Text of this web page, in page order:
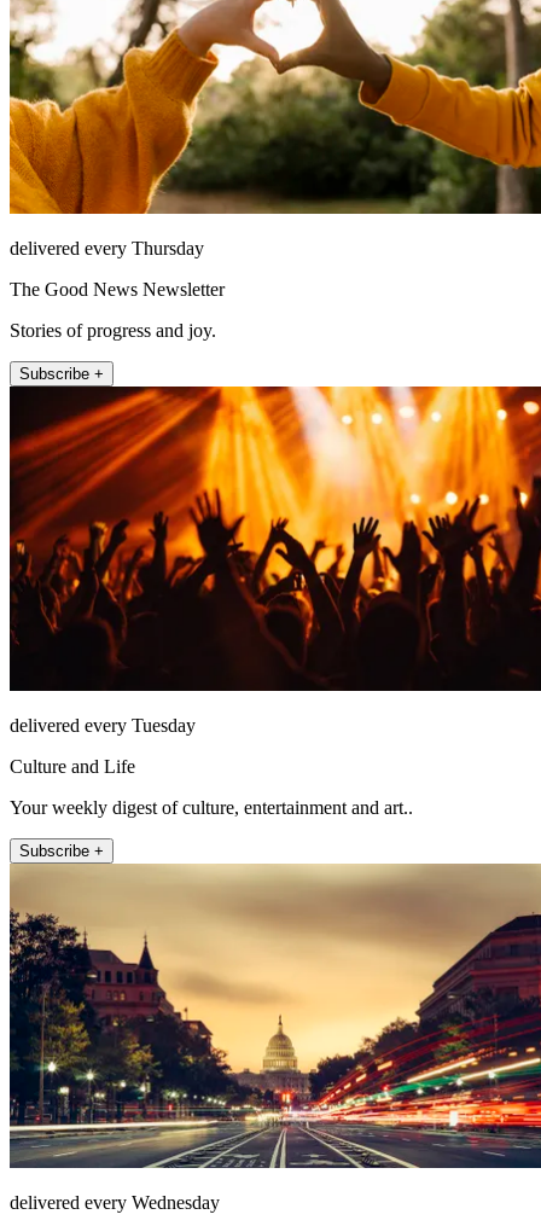
delivered every Thursday
The Good News Newsletter
Stories of progress and joy.
Subscribe +
delivered every Tuesday
Culture and Life
Your weekly digest of culture, entertainment and art..
Subscribe +
delivered every Wednesday